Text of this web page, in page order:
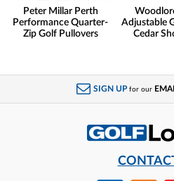
Peter Millar Perth
Performance Quarter-
Zip Golf Pullovers
Adjustable
Cedar
SIGN UP for our